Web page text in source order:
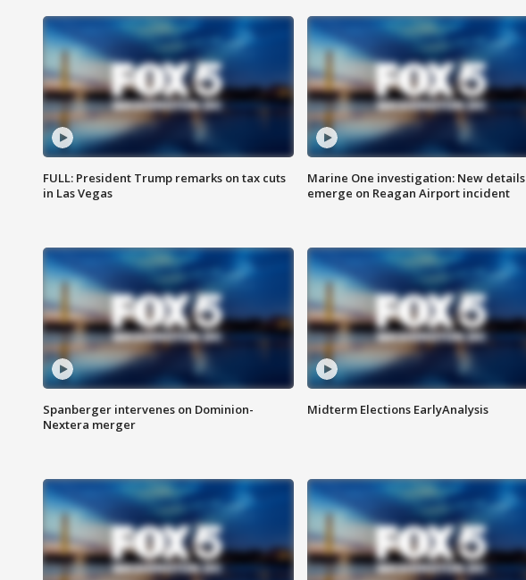
FULL: President Trump remarks on tax cuts
in Las Vegas
Marine One investigation: New details
emerge on Reagan Airport incident
Spanberger intervenes on Dominion-
Nextera merger
Midterm Elections EarlyAnalysis